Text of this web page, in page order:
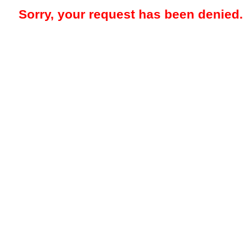
Sorry, your request has been denied.